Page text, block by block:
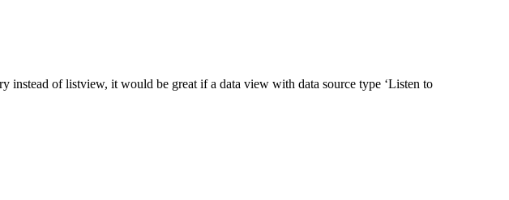
instead of listview, it would be great if a data view with data source type ‘Listen to